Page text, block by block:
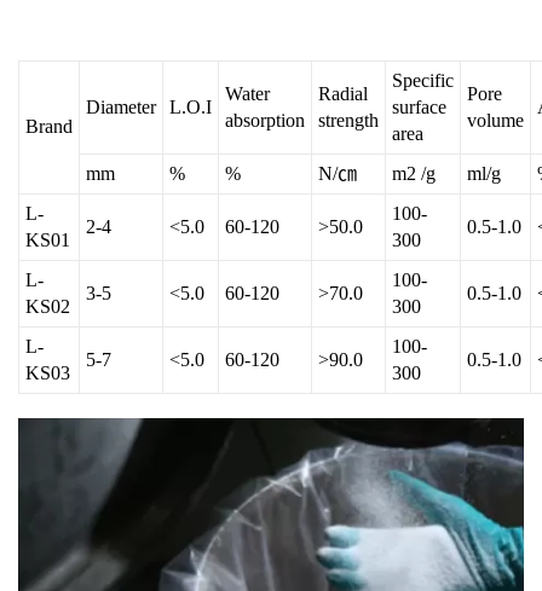
Brand
Diameter L.O.I
Water
absorption
Radial
strength
Specific
surface
area
Pore
volume
mm % % N/㎝ m2 /g ml/g
L-
KS01
2-4 <5.0 60-120 >50.0
100-
300
0.5-1.0
L-
KS02
3-5 <5.0 60-120 >70.0
100-
300
0.5-1.0
L-
KS03
5-7 <5.0 60-120 >90.0
100-
300
0.5-1.0